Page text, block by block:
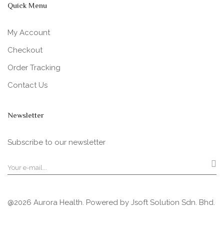
Quick Menu
My Account
Checkout
Order Tracking
Contact Us
Newsletter
Subscribe to our newsletter
@2026 Aurora Health. Powered by Jsoft Solution Sdn. Bhd.